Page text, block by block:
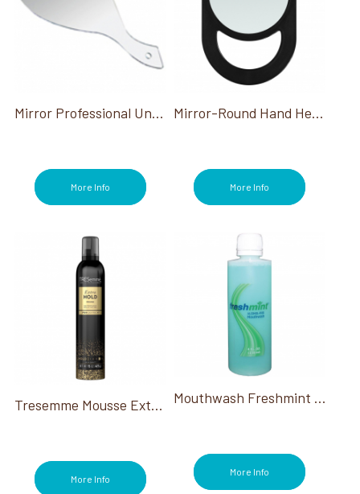
Mirror Professional Unbreakable Hand Held 19.5"X10"W
More Info
Mirror-Round Hand Held Black 6.25" Dia W/Handle
More Info
Tresemme Mousse Extra Hold 10.5 Oz
More Info
Mouthwash Freshmint Alcohol Free 4 Oz
More Info